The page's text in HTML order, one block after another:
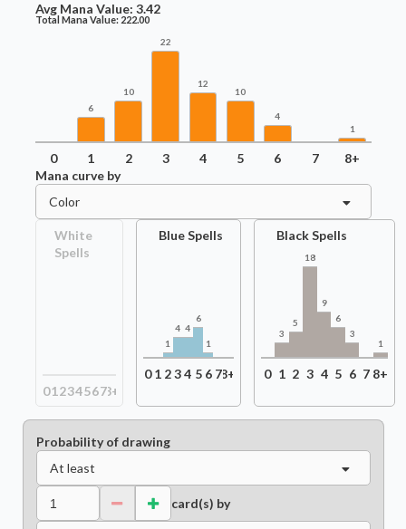
Avg Mana Value: 3.42
Total Mana Value: 222.00
6
10
22
12
10
4
1
0 1 2 3 4 5 6 7
8+
Mana curve by
Color
White
Spells
01 2345678+
Blue Spells
1
4 4
6
1
0 1 23 4 5 6 78+
Black Spells
3
5
18
9
6
3
1
0 1 2 3 4 5 6 7 8+
Probability of drawing
At least
card(s) by